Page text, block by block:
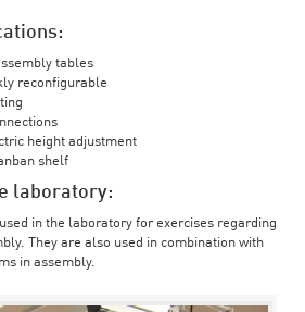
tables
reconfigurable
height adjustment
shelf
laboratory:
in the laboratory for exercises regarding
They are also used in combination with
in assembly.